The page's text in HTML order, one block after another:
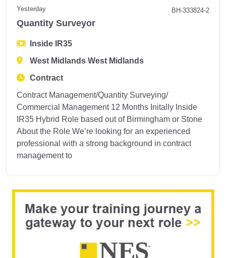
Yesterday BH-333824-2
Quantity Surveyor
Inside IR35
West Midlands West Midlands
Contract
Contract Management/Quantity Surveying/
Commercial Management 12 Months Initally Inside
IR35 Hybrid Role based out of Birmingham or Stone
About the Role We’re looking for an experienced
professional with a strong background in contract
management to